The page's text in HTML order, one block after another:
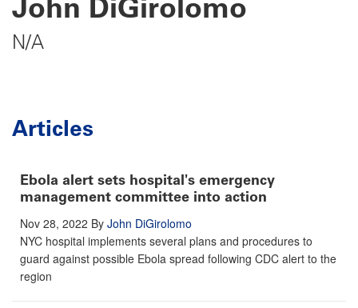
John DiGirolomo
N/A
Articles
Ebola alert sets hospital's emergency
management committee into action
Nov 28, 2022 By John DiGirolomo
NYC hospital implements several plans and procedures to
guard against possible Ebola spread following CDC alert to the
region